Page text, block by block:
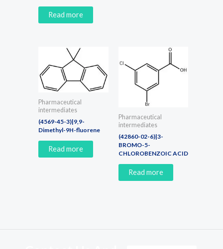
Read more
Pharmaceutical
intermediates
(4569-45-3)|9,9-
Dimethyl-9H-fluorene
Read more
Pharmaceutical
intermediates
(42860-02-6)|3-
BROMO-5-
CHLOROBENZOIC ACID
Read more